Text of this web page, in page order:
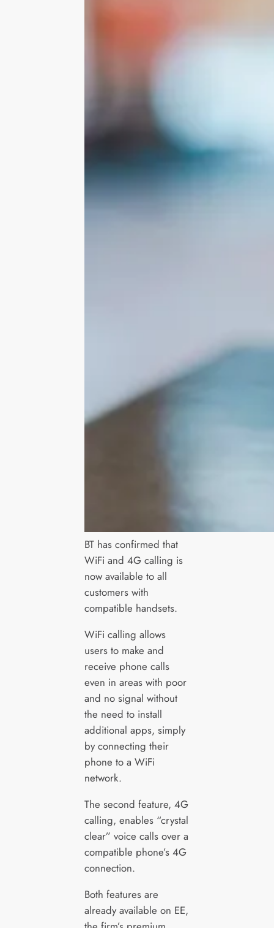
BT has confirmed that
WiFi and 4G calling is
now available to all
customers with
compatible handsets.
WiFi calling allows
users to make and
receive phone calls
even in areas with poor
and no signal without
the need to install
additional apps, simply
by connecting their
phone to a WiFi
network.
The second feature, 4G
calling, enables “crystal
clear” voice calls over a
compatible phone’s 4G
connection.
Both features are
already available on EE,